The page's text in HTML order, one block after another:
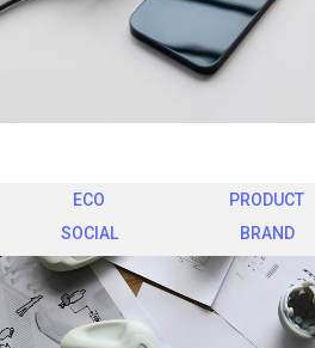
ECO PRODUCT
SOCIAL
BRAND